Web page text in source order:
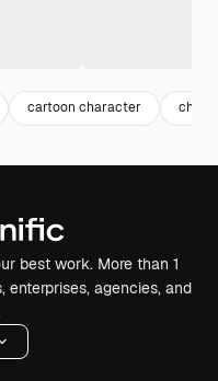
cartoon character
best work. More than 1
enterprises, agencies, and